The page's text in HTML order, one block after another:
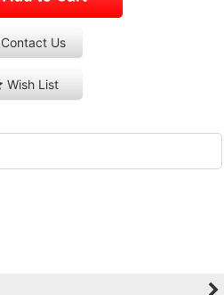
Contact Us
Wish List